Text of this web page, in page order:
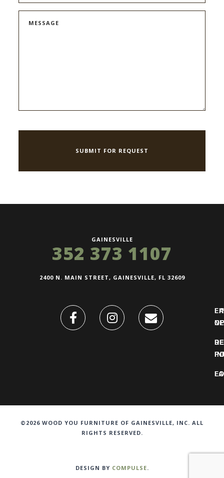
MESSAGE
GAINESVILLE
352 373 1107
2400 N. MAIN STREET, GAINESVILLE, FL 32609
©2026 WOOD YOU FURNITURE OF GAINESVILLE, INC. ALL
RIGHTS RESERVED.
DESIGN BY COMPULSE.